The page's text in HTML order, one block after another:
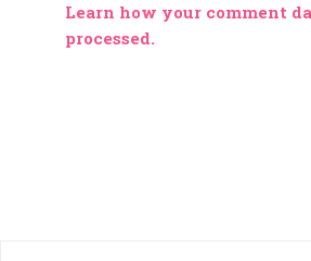
Learn how your comment
processed.